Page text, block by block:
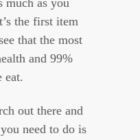
much as you
the first item
that the most
and 99%
eat.
out there and
need to do is